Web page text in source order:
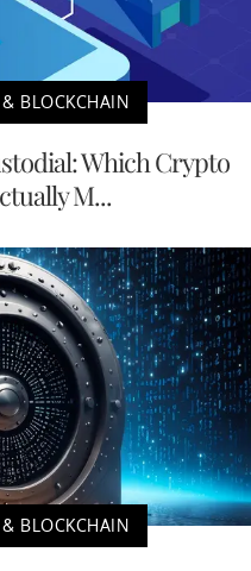
& BLOCKCHAIN
Which Crypto
M...
& BLOCKCHAIN